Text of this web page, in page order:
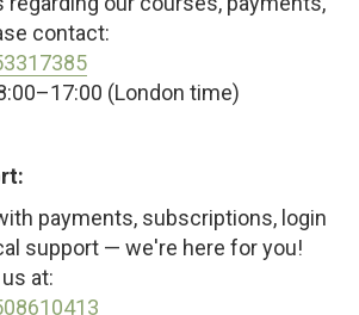
contact:
(London time)
payments, subscriptions, login
support — we're here for you!
at: